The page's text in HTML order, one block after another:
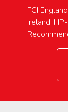
FCI
Ireland,